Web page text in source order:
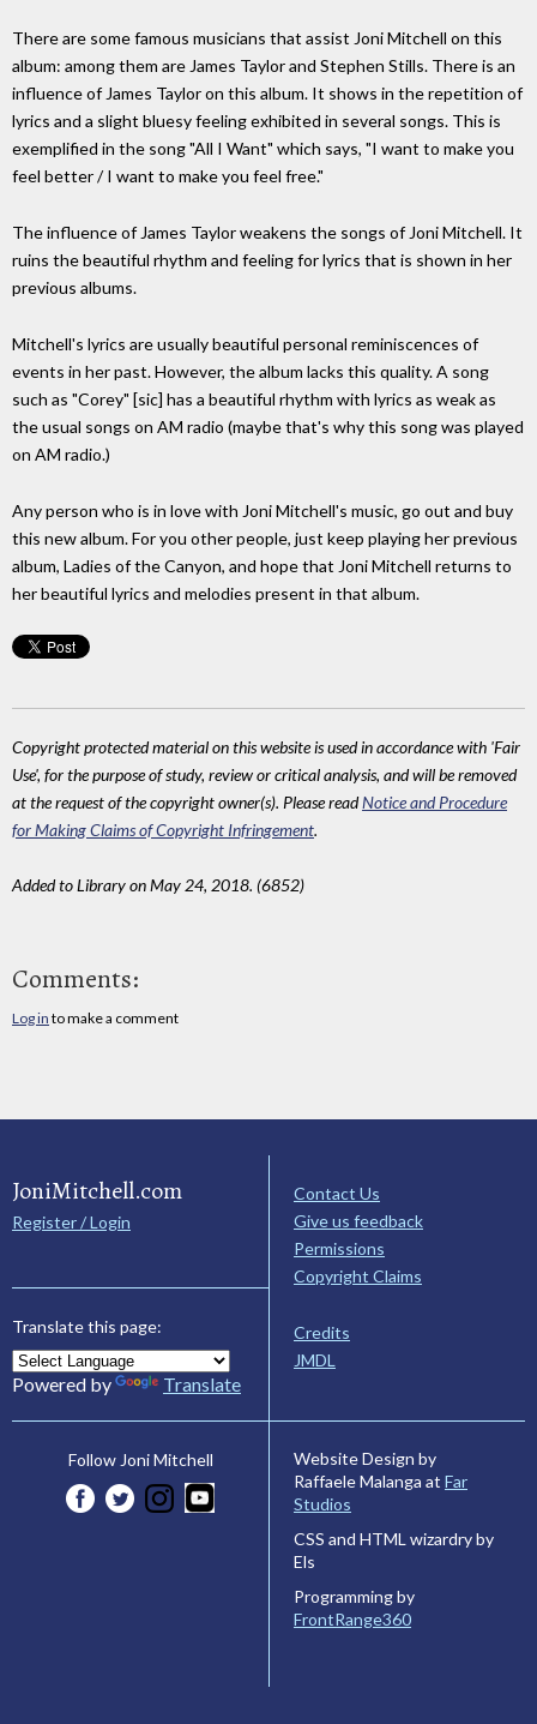
There are some famous musicians that assist Joni Mitchell on this
album: among them are James Taylor and Stephen Stills. There is an
influence of James Taylor on this album. It shows in the repetition of
lyrics and a slight bluesy feeling exhibited in several songs. This is
exemplified in the song "All I Want" which says, "I want to make you
feel better / I want to make you feel free."
The influence of James Taylor weakens the songs of Joni Mitchell. It
ruins the beautiful rhythm and feeling for lyrics that is shown in her
previous albums.
Mitchell's lyrics are usually beautiful personal reminiscences of
events in her past. However, the album lacks this quality. A song
such as "Corey" [sic] has a beautiful rhythm with lyrics as weak as
the usual songs on AM radio (maybe that's why this song was played
on AM radio.)
Any person who is in love with Joni Mitchell's music, go out and buy
this new album. For you other people, just keep playing her previous
album, Ladies of the Canyon, and hope that Joni Mitchell returns to
her beautiful lyrics and melodies present in that album.
Copyright protected material on this website is used in accordance with 'Fair
Use', for the purpose of study, review or critical analysis, and will be removed
at the request of the copyright owner(s). Please readNotice and Procedure
for Making Claims of Copyright Infringement.
Added to Library on May 24, 2018. (6852)
Comments:
Log in to make a comment
JoniMitchell.com
Register / Login
Translate this page:
Powered by Translate
Contact Us
Give us feedback
Permissions
Copyright Claims
Credits
JMDL
Follow Joni Mitchell
Website Design by
Raffaele Malanga at Far
Studios
CSS and HTML wizardry by
Els
Programming by
FrontRange360